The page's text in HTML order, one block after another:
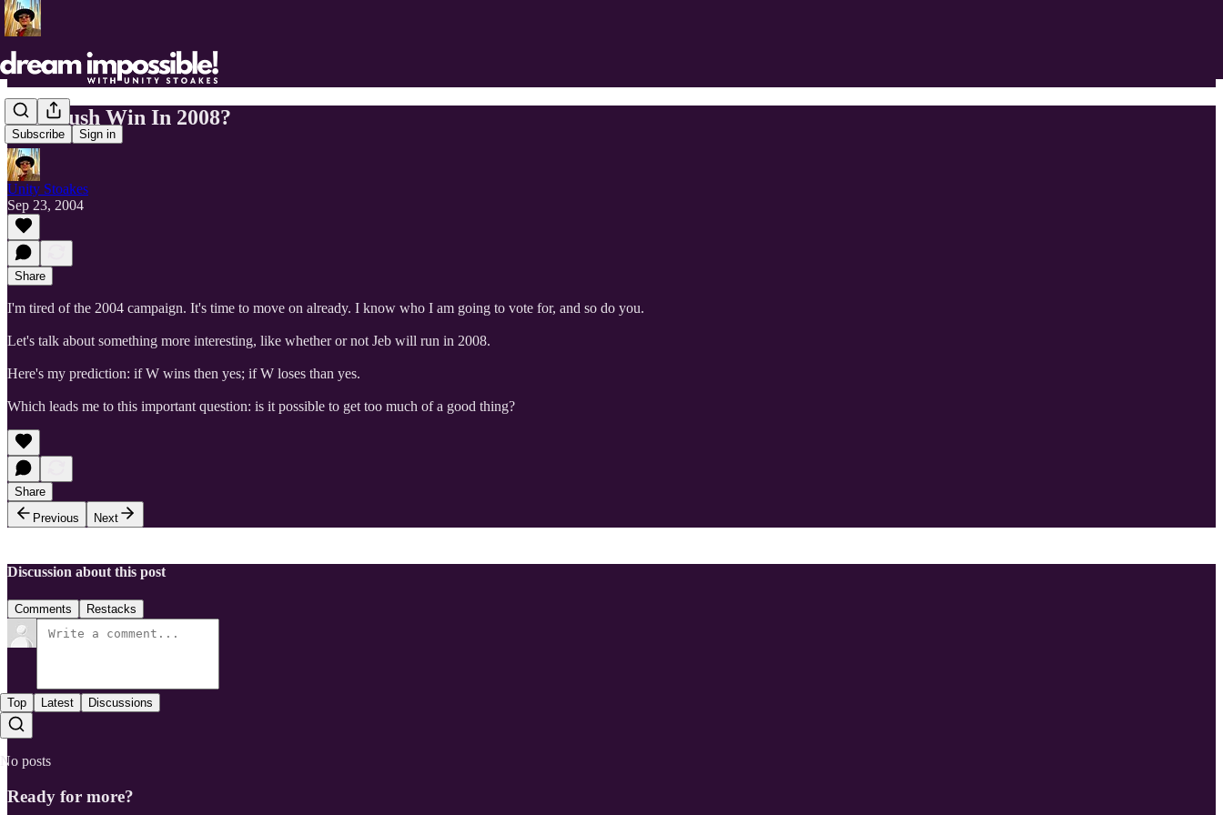
Subscribe Sign in
Will Bush Win In 2008?
Unity Stoakes
Sep 23, 2004
Share
I'm tired of the 2004 campaign. It's time to move on already. I know who I am going to vote for, and so do you.
Let's talk about something more interesting, like whether or not Jeb will run in 2008.
Here's my prediction: if W wins then yes; if W loses than yes.
Which leads me to this important question: is it possible to get too much of a good thing?
Share
Previous
Next
Discussion about this post
Comments Restacks
Top Latest Discussions
No posts
Ready for more?